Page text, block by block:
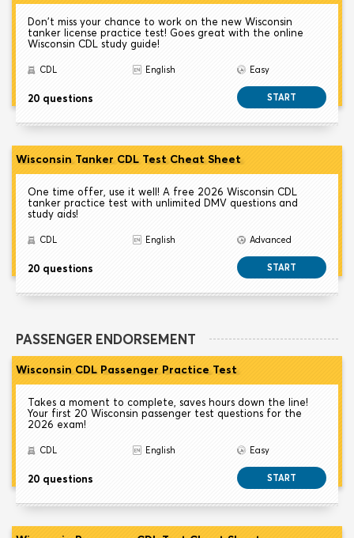
Don't miss your chance to work on the new Wisconsin
tanker license practice test! Goes great with the online
Wisconsin CDL study guide!
CDL English Easy
20 questions START
Wisconsin Tanker CDL Test Cheat Sheet
One time offer, use it well! A free 2026 Wisconsin CDL
tanker practice test with unlimited DMV questions and
study aids!
CDL English Advanced
20 questions START
PASSENGER ENDORSEMENT
Wisconsin CDL Passenger Practice Test
Takes a moment to complete, saves hours down the line!
Your first 20 Wisconsin passenger test questions for the
2026 exam!
CDL English Easy
20 questions START